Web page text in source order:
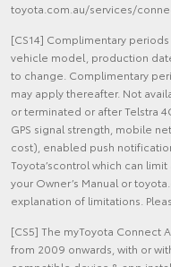
toyota.com.au/services/
[CS14] Complimentary
vehicle model, production
to change. Complimentary
may apply thereafter. Not
or terminated or after Telstra
GPS signal strength, mobile
cost), enabled push
Toyota’scontrol which can
your Owner’s Manual or
explanation of limitations.
[CS5] The myToyota Connect
from 2009 onwards, with or